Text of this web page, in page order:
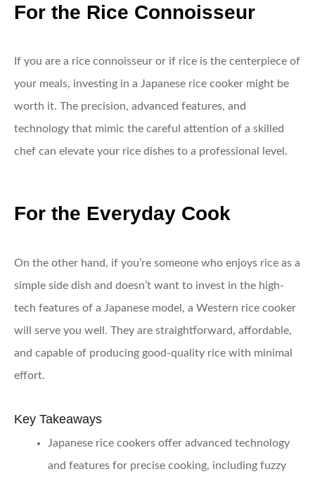
For the Rice Connoisseur
If you are a rice connoisseur or if rice is the centerpiece of
your meals, investing in a Japanese rice cooker might be
worth it. The precision, advanced features, and
technology that mimic the careful attention of a skilled
chef can elevate your rice dishes to a professional level.
For the Everyday Cook
On the other hand, if you’re someone who enjoys rice as a
simple side dish and doesn’t want to invest in the high-
tech features of a Japanese model, a Western rice cooker
will serve you well. They are straightforward, affordable,
and capable of producing good-quality rice with minimal
effort.
Key Takeaways
Japanese rice cookers offer advanced technology
and features for precise cooking, including fuzzy